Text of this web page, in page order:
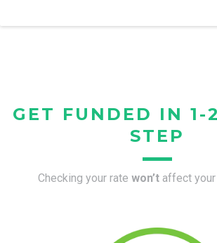
GET FUNDED IN 1-
STEP
Checking your rate won’t affect